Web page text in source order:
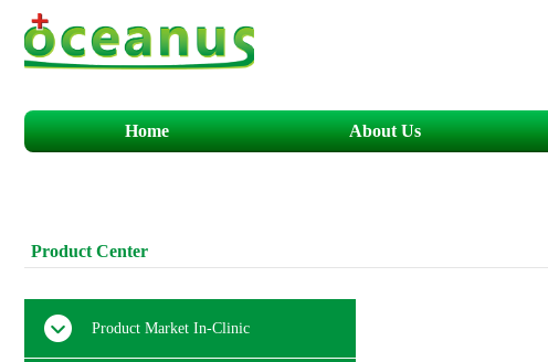
Home About Us
​​​Product Center
Product Market In-Clinic